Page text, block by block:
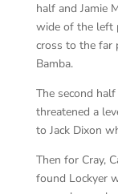
half and Jamie
wide of the left
cross to the far
Bamba.
The second
threatened a
to Jack Dixon
Then for Cray,
found Lockyer